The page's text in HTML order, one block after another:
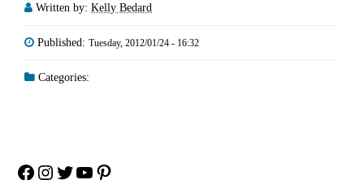
Written by: Kelly Bedard
Published: Tuesday, 2012/01/24 - 16:32
Categories:
Facebook
Instagram
Twitter
YouTube
Pinterest